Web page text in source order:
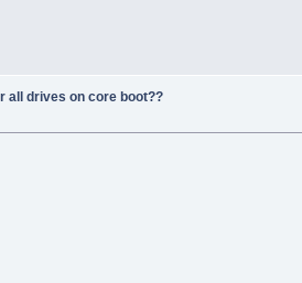
all drives on core boot??